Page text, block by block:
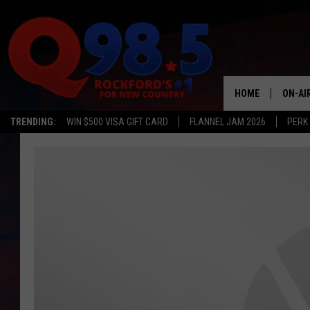
TRENDING: WIN $500 VISA GIFT CARD FLANNEL JAM 2026
HOME ON-